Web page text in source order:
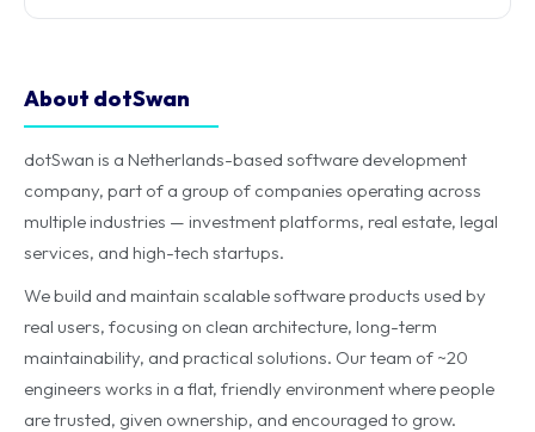
About dotSwan
dotSwan is a Netherlands-based software development
company, part of a group of companies operating across
multiple industries — investment platforms, real estate, legal
services, and high-tech startups.
We build and maintain scalable software products used by
real users, focusing on clean architecture, long-term
maintainability, and practical solutions. Our team of ~20
engineers works in a flat, friendly environment where people
are trusted, given ownership, and encouraged to grow.